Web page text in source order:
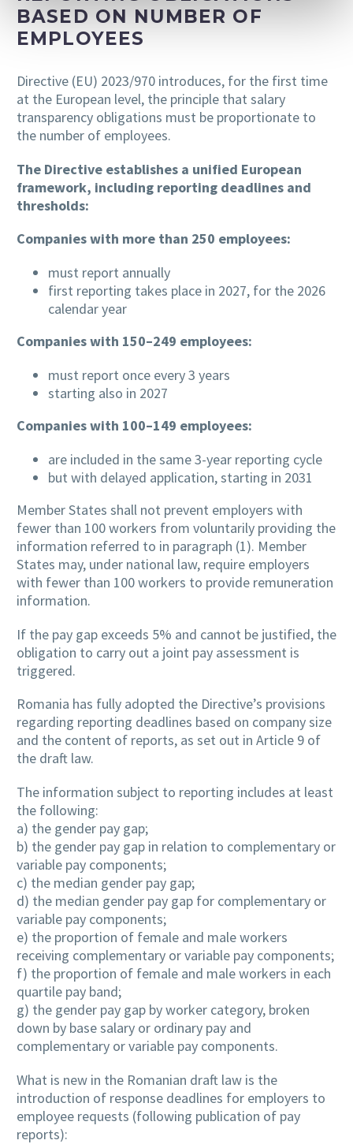
BASED ON NUMBER OF
EMPLOYEES
Directive (EU) 2023/970 introduces, for the first time
at the European level, the principle that salary
transparency obligations must be proportionate to
the number of employees.
The Directive establishes a unified European
framework, including reporting deadlines and
thresholds:
Companies with more than 250 employees:
must report annually
first reporting takes place in 2027, for the 2026
calendar year
Companies with 150–249 employees:
must report once every 3 years
starting also in 2027
Companies with 100–149 employees:
are included in the same 3-year reporting cycle
but with delayed application, starting in 2031
Member States shall not prevent employers with
fewer than 100 workers from voluntarily providing the
information referred to in paragraph (1). Member
States may, under national law, require employers
with fewer than 100 workers to provide remuneration
information.
If the pay gap exceeds 5% and cannot be justified, the
obligation to carry out a joint pay assessment is
triggered.
Romania has fully adopted the Directive’s provisions
regarding reporting deadlines based on company size
and the content of reports, as set out in Article 9 of
the draft law.
The information subject to reporting includes at least
the following:
a) the gender pay gap;
b) the gender pay gap in relation to complementary or
variable pay components;
c) the median gender pay gap;
d) the median gender pay gap for complementary or
variable pay components;
e) the proportion of female and male workers
receiving complementary or variable pay components;
f) the proportion of female and male workers in each
quartile pay band;
g) the gender pay gap by worker category, broken
down by base salary or ordinary pay and
complementary or variable pay components.
What is new in the Romanian draft law is the
introduction of response deadlines for employers to
employee requests (following publication of pay
reports):